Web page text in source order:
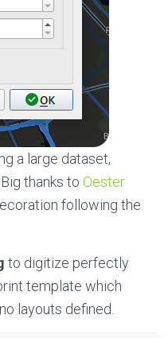
a large dataset,
thanks to Oester
following the
to digitize perfectly
template which
layouts defined.